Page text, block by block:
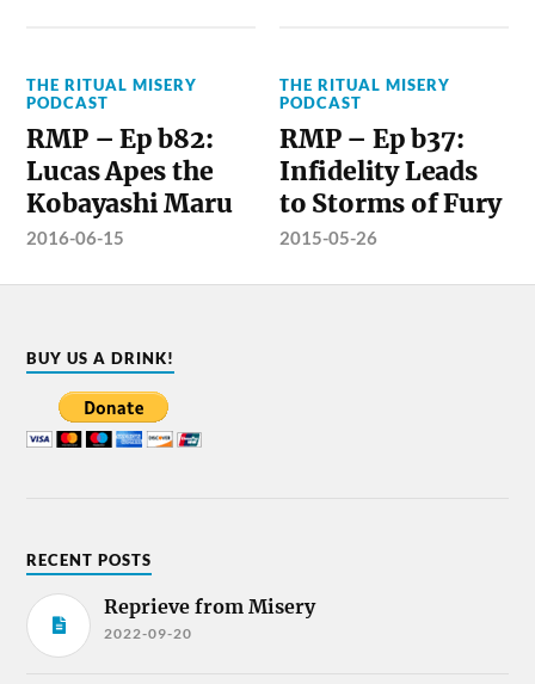
THE RITUAL MISERY
PODCAST
RMP – Ep b82:
Lucas Apes the
Kobayashi Maru
2016-06-15
THE RITUAL MISERY
PODCAST
RMP – Ep b37:
Infidelity Leads
to Storms of Fury
2015-05-26
BUY US A DRINK!
RECENT POSTS
Reprieve from Misery
2022-09-20